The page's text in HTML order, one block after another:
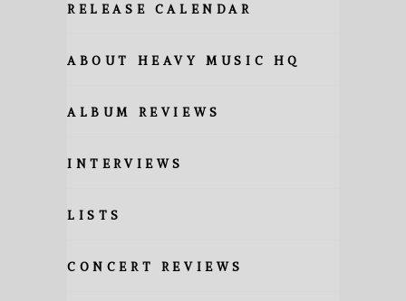
RELEASE CALENDAR
ABOUT HEAVY MUSIC HQ
ALBUM REVIEWS
INTERVIEWS
LISTS
CONCERT REVIEWS